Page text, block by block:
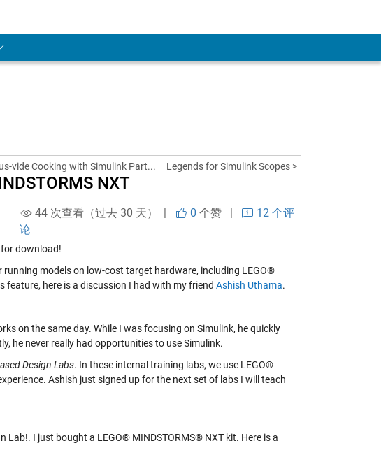
vide Cooking with Simulink Part... Legends for Simulink Scopes >
NXT
44 次查看（过去 30 天） | 0 个赞|
12 个评
论
download!
models on low-cost target hardware, including LEGO®
feature, here is a discussion I had with my friend Ashish Uthama.
on the same day. While I was focusing on Simulink, he quickly
he never really had opportunities to use Simulink.
Design Labs. In these internal training labs, we use LEGO®
Ashish just signed up for the next set of labs I will teach
Lab!. I just bought a LEGO® MINDSTORMS® NXT kit. Here is a